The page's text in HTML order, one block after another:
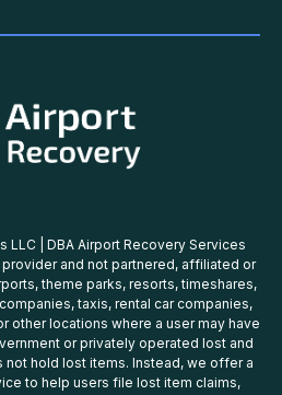
LLC | DBA Airport Recovery Services
provider and not partnered, affiliated or
theme parks, resorts, timeshares,
taxis, rental car companies,
other locations where a user may have
or privately operated lost and
hold lost items. Instead, we offer a
to help users file lost item claims,